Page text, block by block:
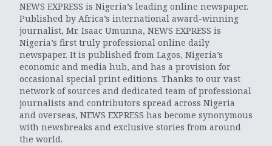
NEWS EXPRESS is Nigeria’s leading online newspaper.
Published by Africa’s international award-winning
journalist, Mr. Isaac Umunna, NEWS EXPRESS is
Nigeria’s first truly professional online daily
newspaper. It is published from Lagos, Nigeria’s
economic and media hub, and has a provision for
occasional special print editions. Thanks to our vast
network of sources and dedicated team of professional
journalists and contributors spread across Nigeria
and overseas, NEWS EXPRESS has become synonymous
with newsbreaks and exclusive stories from around
the world.